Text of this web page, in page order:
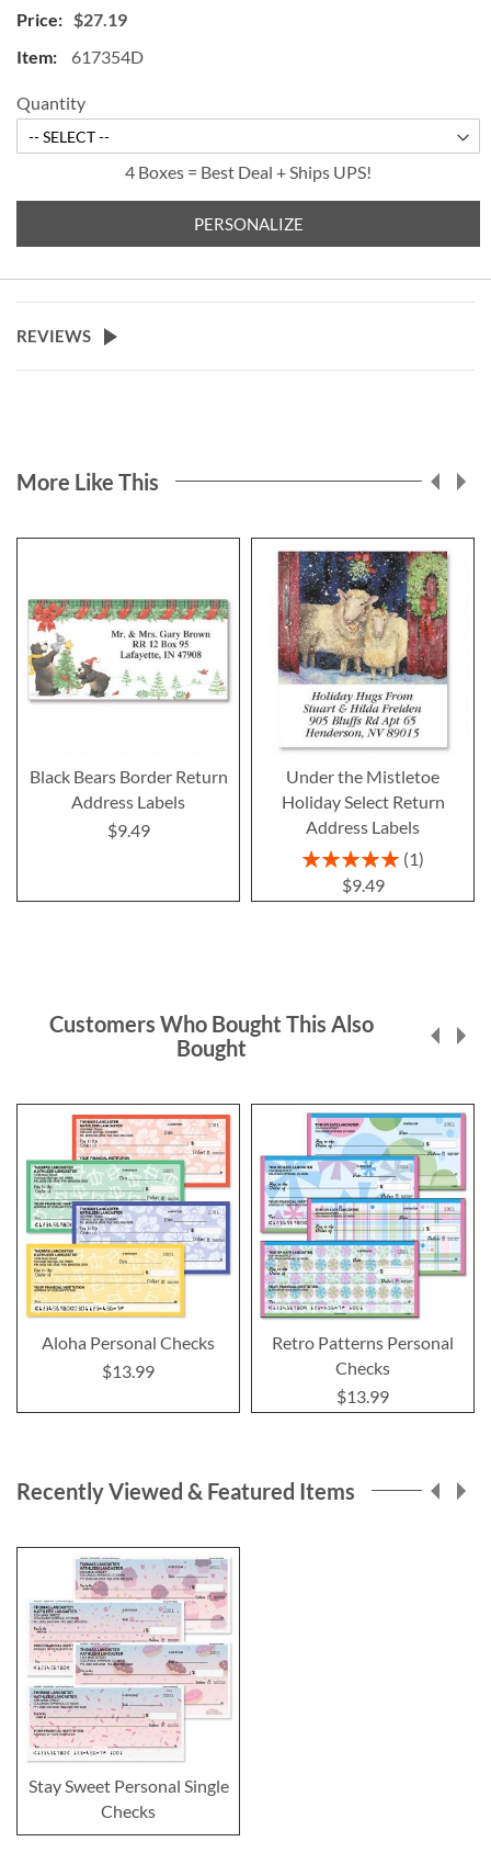
$27.19
617354D
Quantity
4 Boxes = Best Deal + Ships UPS!
PERSONALIZE
REVIEWS
More Like This
Black Bears Border Return
Address Labels
$9.49
Under the Mistletoe
Holiday Select Return
Address Labels
Rating:
100%
1
$9.49
Customers Who Bought This Also
Bought
Aloha Personal Checks
$13.99
Retro Patterns Personal
Checks
$13.99
Recently Viewed & Featured Items
Stay Sweet Personal Single
Checks